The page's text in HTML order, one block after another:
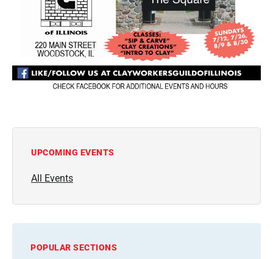
UPCOMING EVENTS
All Events
POPULAR SECTIONS